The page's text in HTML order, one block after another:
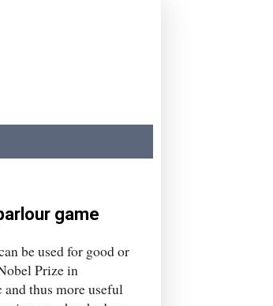
game
be used for good or
Prize in
thus more useful